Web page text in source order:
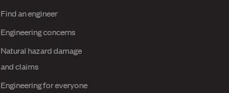
Find an engineer
Engineering concerns
Natural hazard damage
and claims
Engineering for everyone